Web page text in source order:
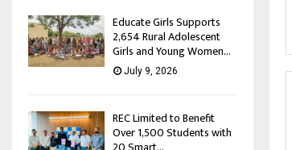
Educate Girls Supports
2,654 Rural Adolescent
Girls and Young Women...
July 9, 2026
REC Limited to Benefit
Over 1,500 Students with